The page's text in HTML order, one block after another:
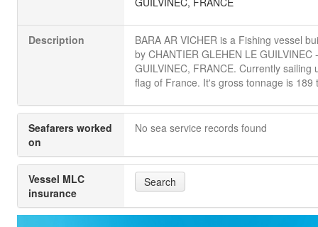
Description
BARA AR VICHER is a Fishing vessel
by CHANTIER GLEHEN LE GUILVINEC
GUILVINEC, FRANCE. Currently sailing
flag of France. It's gross tonnage is 189
Seafarers worked
on
No sea service records found
Vessel MLC
insurance
Search